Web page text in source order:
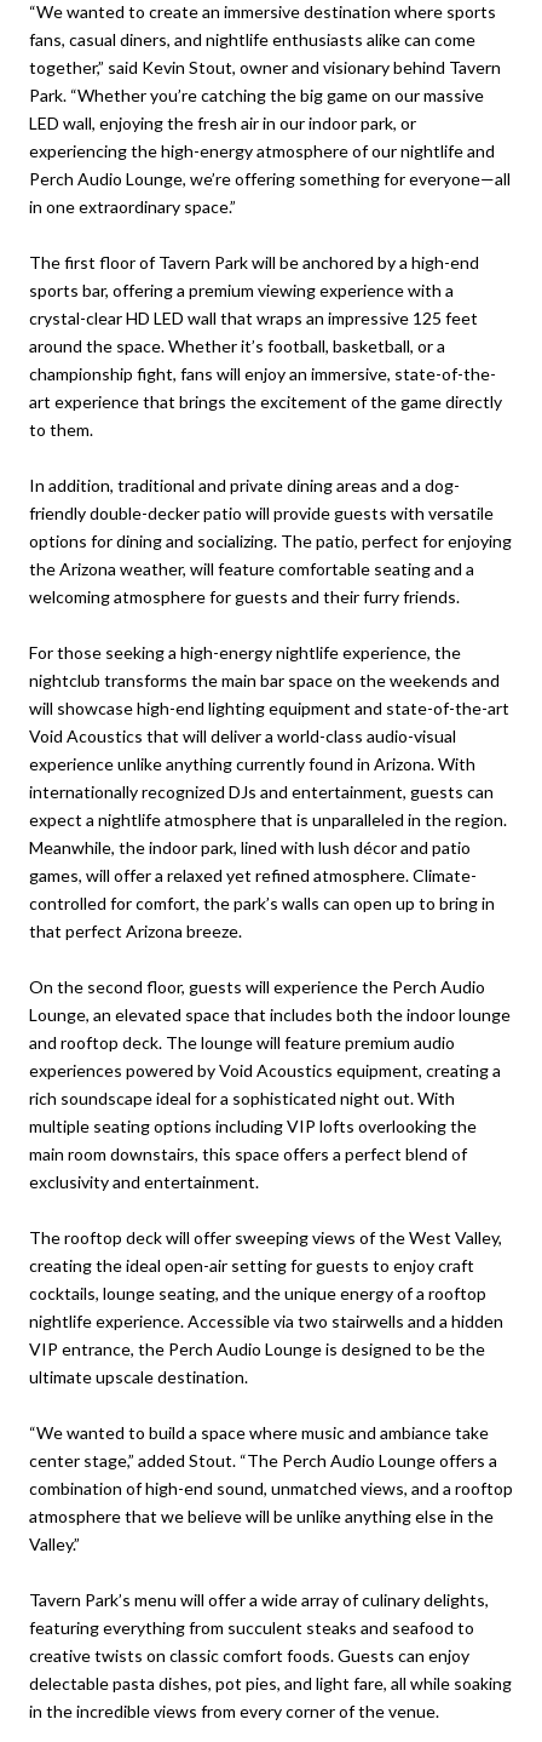
“We wanted to create an immersive destination where sports
fans, casual diners, and nightlife enthusiasts alike can come
together,” said Kevin Stout, owner and visionary behind Tavern
Park. “Whether you’re catching the big game on our massive
LED wall, enjoying the fresh air in our indoor park, or
experiencing the high-energy atmosphere of our nightlife and
Perch Audio Lounge, we’re offering something for everyone—all
in one extraordinary space.”
The first floor of Tavern Park will be anchored by a high-end
sports bar, offering a premium viewing experience with a
crystal-clear HD LED wall that wraps an impressive 125 feet
around the space. Whether it’s football, basketball, or a
championship fight, fans will enjoy an immersive, state-of-the-
art experience that brings the excitement of the game directly
to them.
In addition, traditional and private dining areas and a dog-
friendly double-decker patio will provide guests with versatile
options for dining and socializing. The patio, perfect for enjoying
the Arizona weather, will feature comfortable seating and a
welcoming atmosphere for guests and their furry friends.
For those seeking a high-energy nightlife experience, the
nightclub transforms the main bar space on the weekends and
will showcase high-end lighting equipment and state-of-the-art
Void Acoustics that will deliver a world-class audio-visual
experience unlike anything currently found in Arizona. With
internationally recognized DJs and entertainment, guests can
expect a nightlife atmosphere that is unparalleled in the region.
Meanwhile, the indoor park, lined with lush décor and patio
games, will offer a relaxed yet refined atmosphere. Climate-
controlled for comfort, the park’s walls can open up to bring in
that perfect Arizona breeze.
On the second floor, guests will experience the Perch Audio
Lounge, an elevated space that includes both the indoor lounge
and rooftop deck. The lounge will feature premium audio
experiences powered by Void Acoustics equipment, creating a
rich soundscape ideal for a sophisticated night out. With
multiple seating options including VIP lofts overlooking the
main room downstairs, this space offers a perfect blend of
exclusivity and entertainment.
The rooftop deck will offer sweeping views of the West Valley,
creating the ideal open-air setting for guests to enjoy craft
cocktails, lounge seating, and the unique energy of a rooftop
nightlife experience. Accessible via two stairwells and a hidden
VIP entrance, the Perch Audio Lounge is designed to be the
ultimate upscale destination.
“We wanted to build a space where music and ambiance take
center stage,” added Stout. “The Perch Audio Lounge offers a
combination of high-end sound, unmatched views, and a rooftop
atmosphere that we believe will be unlike anything else in the
Valley.”
Tavern Park’s menu will offer a wide array of culinary delights,
featuring everything from succulent steaks and seafood to
creative twists on classic comfort foods. Guests can enjoy
delectable pasta dishes, pot pies, and light fare, all while soaking
in the incredible views from every corner of the venue.